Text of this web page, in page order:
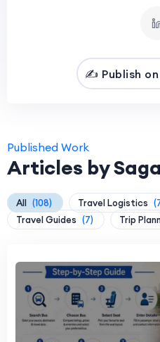
✍️ Publish on
Published Work
Articles by
All (108) Travel Logistics
Travel Guides (7) Trip